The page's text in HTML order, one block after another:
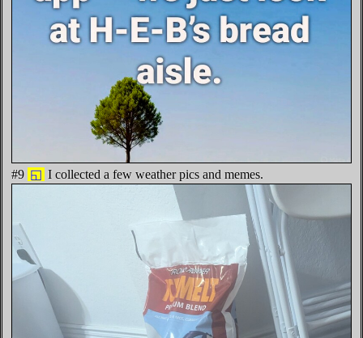
#9 ◱ I collected a few weather pics and memes.